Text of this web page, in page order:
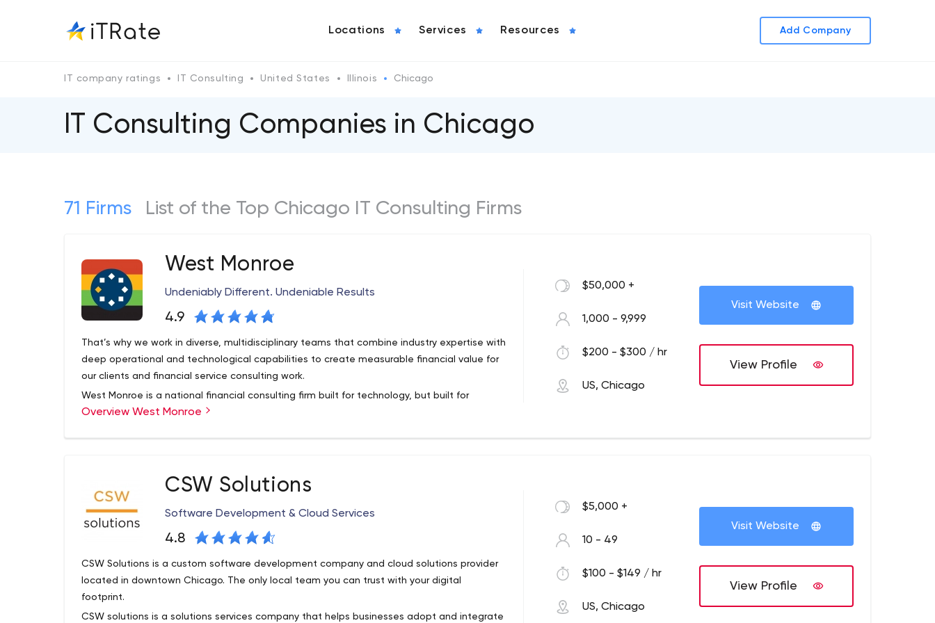
Locations Services Resources Add Company
IT company ratings IT Consulting United States Illinois Chicago
IT Consulting Companies in Chicago
71 Firms List of the Top Chicago IT Consulting Firms
West Monroe
Undeniably Different. Undeniable Results
4.9
That’s why we work in diverse, multidisciplinary teams that combine industry expertise with
deep operational and technological capabilities to create measurable financial value for
our clients and financial service consulting work.
West Monroe is a national financial consulting firm built for technology, but built for
business - partnering with companies in transformational industries to achieve real,
Overview West Monroe
$50,000 +
1,000 - 9,999
$200 - $300 / hr
US, Chicago
Visit Website
View Profile
CSW Solutions
Software Development & Cloud Services
4.8
CSW Solutions is a custom software development company and cloud solutions provider
located in downtown Chicago. The only local team you can trust with your digital
footprint.
CSW solutions is a solutions services company that helps businesses adopt and integrate
$5,000 +
10 - 49
$100 - $149 / hr
US, Chicago
Visit Website
View Profile